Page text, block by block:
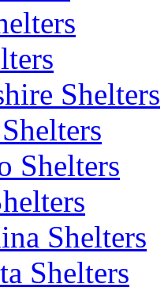
Shelters
Shelters
Shelters
Shelters